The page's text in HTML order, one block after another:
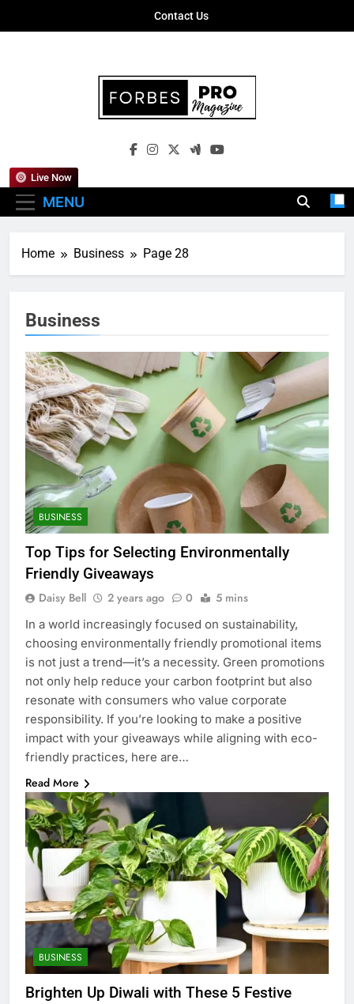
Contact Us
Forbes Pro
Empowering Business Leaders With
MENU
Live Now
Home Business Page 28
Business
BUSINESS
Top Tips for Selecting Environmentally
Friendly Giveaways
Daisy Bell 2 years ago 0 5 mins
In a world increasingly focused on sustainability,
choosing environmentally friendly promotional items
is not just a trend—it’s a necessity. Green promotions
not only help reduce your carbon footprint but also
resonate with consumers who value corporate
responsibility. If you’re looking to make a positive
impact with your giveaways while aligning with eco-
friendly practices, here are…
Read More
BUSINESS
Brighten Up Diwali with These 5 Festive